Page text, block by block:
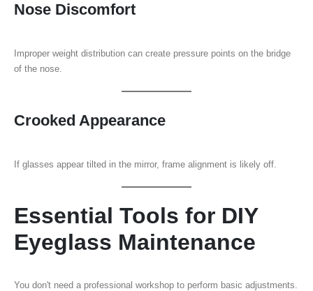
Nose Discomfort
Improper weight distribution can create pressure points on the bridge
of the nose.
Crooked Appearance
If glasses appear tilted in the mirror, frame alignment is likely off.
Essential Tools for DIY
Eyeglass Maintenance
You don't need a professional workshop to perform basic adjustments.